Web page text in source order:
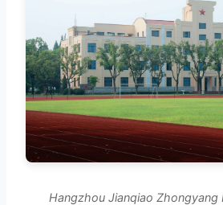
Hangzhou Jianqiao Zhongyang